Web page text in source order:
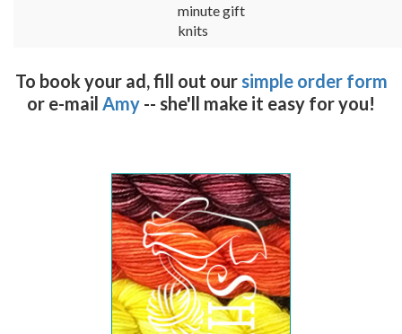
minute gift
knits
To book your ad, fill out our simple order form
or e-mail Amy -- she'll make it easy for you!